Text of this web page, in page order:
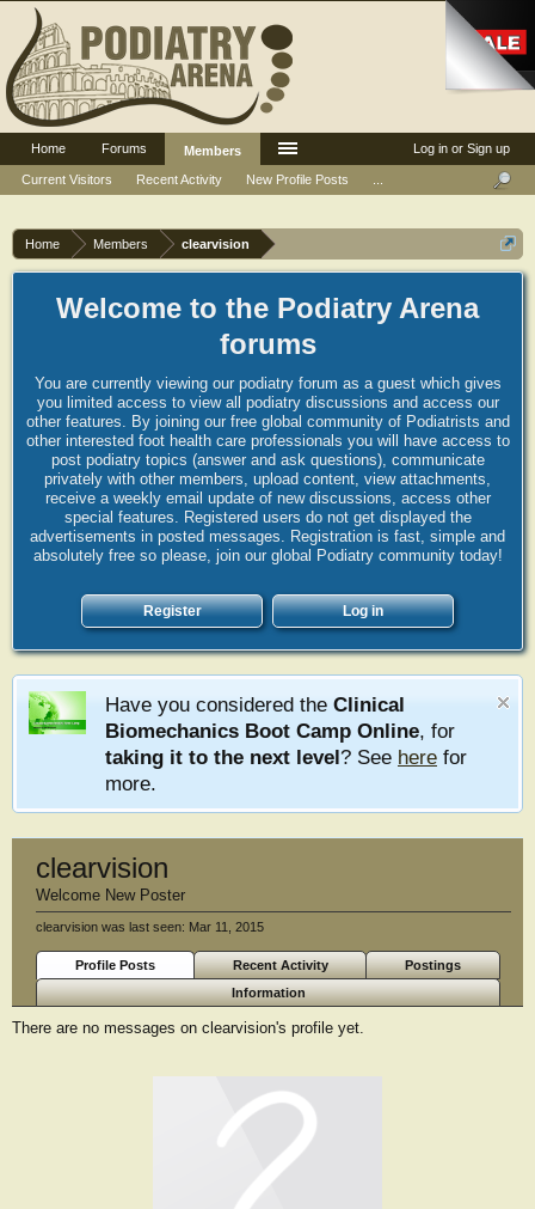
Home Members clearvision
Welcome to the Podiatry Arena
forums
You are currently viewing our podiatry forum as a guest which gives
you limited access to view all podiatry discussions and access our
other features. By joining our free global community of Podiatrists and
other interested foot health care professionals you will have access to
post podiatry topics (answer and ask questions), communicate
privately with other members, upload content, view attachments,
receive a weekly email update of new discussions, access other
special features. Registered users do not get displayed the
advertisements in posted messages. Registration is fast, simple and
absolutely free so please, join our global Podiatry community today!
Register Log in
Have you considered the Clinical
Biomechanics Boot Camp Online, for
taking it to the next level? See here for
more.
clearvision
Welcome New Poster
clearvision was last seen: Mar 11, 2015
Profile Posts Recent Activity
Postings
Information
There are no messages on clearvision's profile yet.
Log in or Sign up
Home Forums
Members
Current Visitors
Recent Activity New Profile Posts